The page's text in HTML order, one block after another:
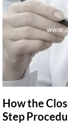
How the
Step